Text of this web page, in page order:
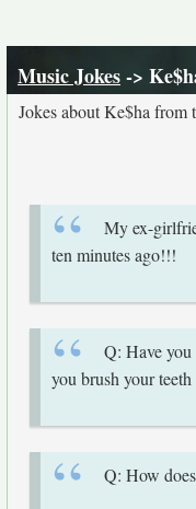
Music Jokes->
Jokes about Ke$ha from
My ex-
ten minutes ago!!!
Q: Have
you brush your
Q: How